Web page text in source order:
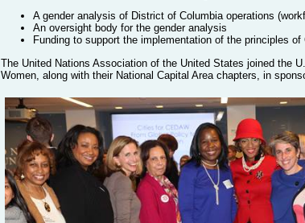
A gender analysis of District of Columbia operations
An oversight body for the gender analysis
Funding to support the implementation of the principles of
The United Nations Association of the United States joined the
Women, along with their National Capital Area chapters, in